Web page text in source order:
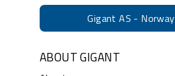
Gigant AS - Norway
ABOUT GIGANT